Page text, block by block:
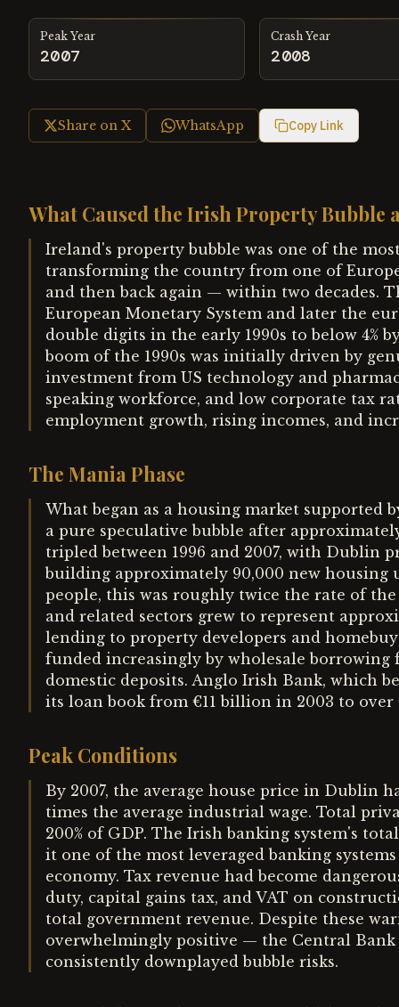
Peak Year
2007
Crash Year
2008
Share on X WhatsApp Copy Link
What Caused the Irish Property Bubble
Ireland's property bubble was one of the
transforming the country from one of
and then back again — within two decades.
European Monetary System and later the
double digits in the early 1990s to below 4%
boom of the 1990s was initially driven by
investment from US technology and
speaking workforce, and low corporate tax
employment growth, rising incomes, and
The Mania Phase
What began as a housing market
a pure speculative bubble after
tripled between 1996 and 2007, with Dublin
building approximately 90,000 new
people, this was roughly twice the rate of
and related sectors grew to represent
lending to property developers and
funded increasingly by wholesale
domestic deposits. Anglo Irish Bank, which
its loan book from €11 billion in 2003 to over
Peak Conditions
By 2007, the average house price in Dublin
times the average industrial wage. Total
200% of GDP. The Irish banking system's
it one of the most leveraged banking
economy. Tax revenue had become
duty, capital gains tax, and VAT on
total government revenue. Despite these
overwhelmingly positive — the Central
consistently downplayed bubble risks.